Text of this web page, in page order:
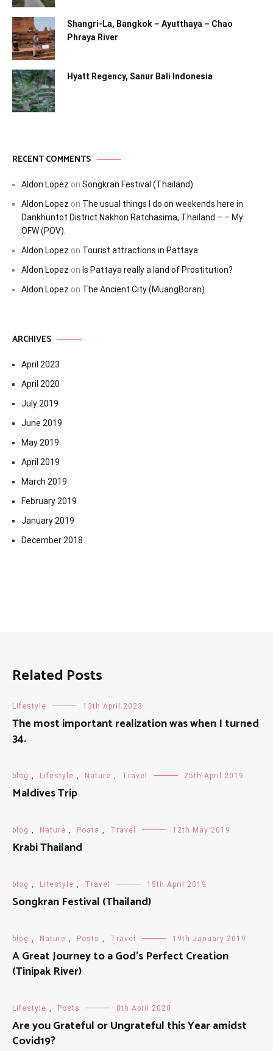
Shangri-La, Bangkok – Ayutthaya – Chao
Phraya River
Hyatt Regency, Sanur Bali Indonesia
RECENT COMMENTS
Aldon Lopez on Songkran Festival (Thailand)
Aldon Lopez on The usual things I do on weekends here in
Dankhuntot District Nakhon Ratchasima, Thailand – – My
OFW (POV).
Aldon Lopez on Tourist attractions in Pattaya
Aldon Lopez on Is Pattaya really a land of Prostitution?
Aldon Lopez on The Ancient City (MuangBoran)
ARCHIVES
April 2023
April 2020
July 2019
June 2019
May 2019
April 2019
March 2019
February 2019
January 2019
December 2018
Related Posts
Lifestyle 13th April 2023
The most important realization was when I turned
34.
blog , Lifestyle , Nature , Travel 25th April 2019
Maldives Trip
blog , Nature , Posts , Travel 12th May 2019
Krabi Thailand
blog , Lifestyle , Travel 15th April 2019
Songkran Festival (Thailand)
blog , Nature , Posts , Travel 19th January 2019
A Great Journey to a God's Perfect Creation
(Tinipak River)
Lifestyle , Posts 8th April 2020
Are you Grateful or Ungrateful this Year amidst
Covid19?